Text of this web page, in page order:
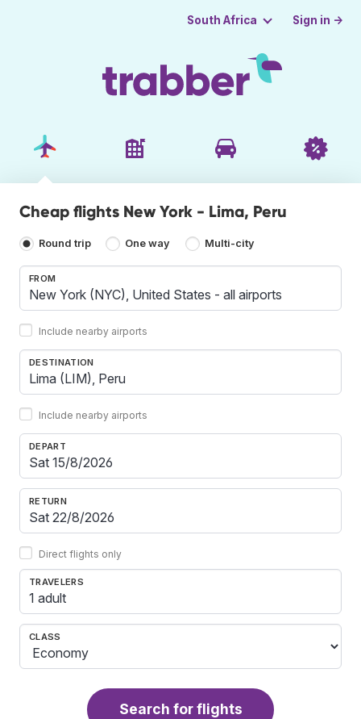
South Africa Sign in →
Cheap flights New York - Lima, Peru
Round trip One way Multi-city
FROM
Include nearby airports
DESTINATION
Include nearby airports
DEPART
RETURN
Direct flights only
TRAVELERS
1 adult
CLASS
Search for flights